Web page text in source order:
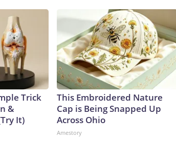
Trick
&
It)
This Embroidered Nature
Cap is Being Snapped Up
Across Ohio
Amestory